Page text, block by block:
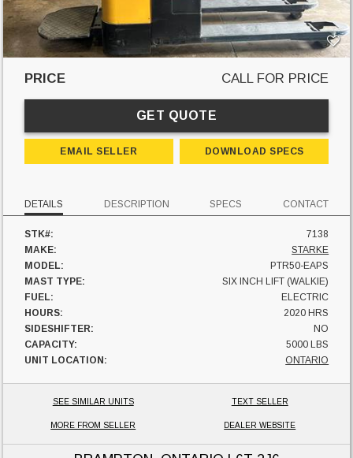
PRICE CALL FOR PRICE
GET QUOTE
EMAIL SELLER DOWNLOAD SPECS
DETAILS DESCRIPTION SPECS CONTACT
STK#:
7138
MAKE:
STARKE
MODEL:
PTR50-EAPS
MAST TYPE:
SIX INCH LIFT (WALKIE)
FUEL:
ELECTRIC
HOURS:
2020 HRS
SIDESHIFTER:
NO
CAPACITY:
5000 LBS
UNIT LOCATION:
ONTARIO
SEE SIMILAR UNITS TEXT SELLER
MORE FROM SELLER DEALER WEBSITE